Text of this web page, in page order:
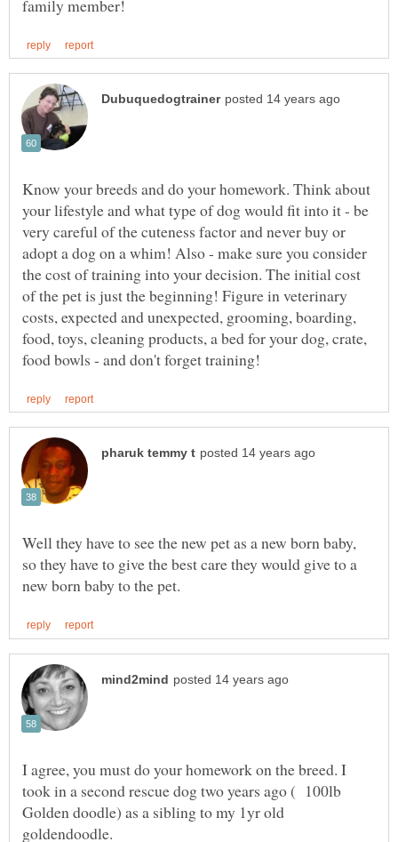
Know your breeds and do your homework. Think about
your lifestyle and what type of dog would fit into it - be
very careful of the cuteness factor and never buy or
adopt a dog on a whim! Also - make sure you consider
the cost of training into your decision. The initial cost
of the pet is just the beginning! Figure in veterinary
costs, expected and unexpected, grooming, boarding,
food, toys, cleaning products, a bed for your dog, crate,
Well they have to see the new pet as a new born baby,
so they have to give the best care they would give to a
I agree, you must do your homework on the breed. I
took in a second rescue dog two years ago ( 100lb
Golden doodle) as a sibling to my 1yr old